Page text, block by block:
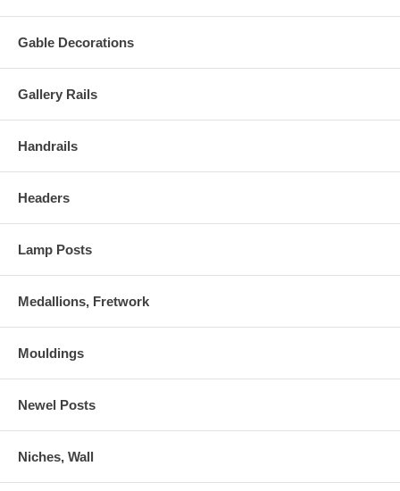
Gable Decorations
Gallery Rails
Handrails
Headers
Lamp Posts
Medallions, Fretwork
Mouldings
Newel Posts
Niches, Wall